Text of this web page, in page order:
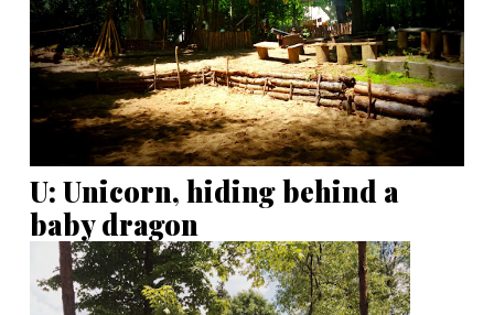
U: Unicorn, hiding behind a
baby dragon